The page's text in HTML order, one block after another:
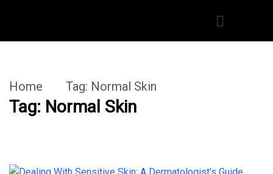
Home Tag: Normal Skin
Tag: Normal Skin